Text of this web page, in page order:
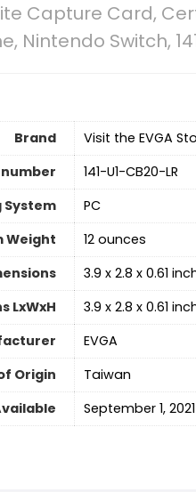
lite Capture Card,
Nintendo Switch,
Brand
Visit the EVGA
‎141-U1-CB20-LR
System
‎PC
Weight
‎12 ounces
‎3.9 x 2.8 x 0.61
LxWxH
‎3.9 x 2.8 x 0.61
‎EVGA
Origin
‎Taiwan
‎September 1, 2021